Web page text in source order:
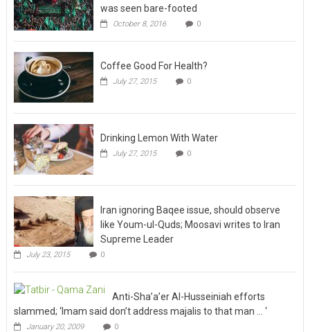
was seen bare-footed
October 8, 2016 0
Coffee Good For Health?
July 27, 2015 0
Drinking Lemon With Water
July 27, 2015 0
Iran ignoring Baqee issue, should observe
like Youm-ul-Quds; Moosavi writes to Iran
Supreme Leader
July 23, 2015 0
Anti-Sha’a’er Al-Husseiniah efforts
slammed; ‘Imam said don’t address majalis to that man … ‘
January 20, 2009 0